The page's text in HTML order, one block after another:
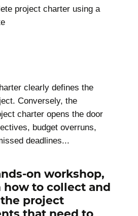
project charter using a
clearly defines the
Conversely, the
charter opens the door
budget overruns,
deadlines...
on workshop,
how to collect and
the project
that need to